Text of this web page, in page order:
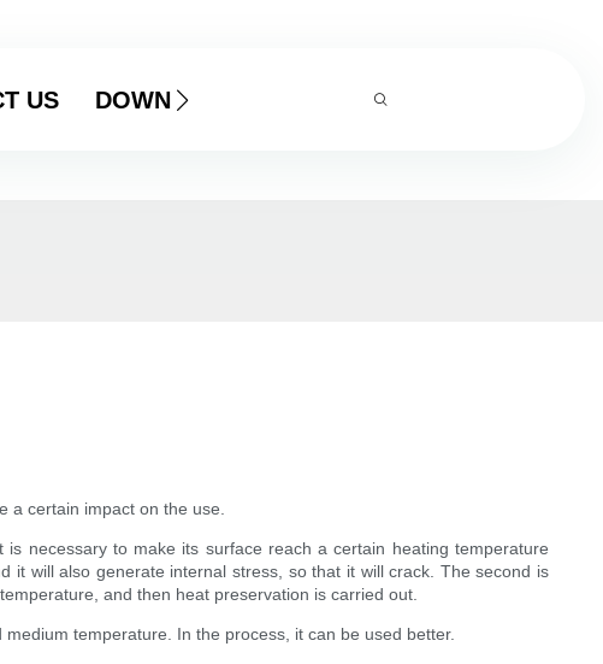
US DOWNLOAD
a certain impact on the use.
necessary to make its surface reach a certain heating temperature
will also generate internal stress, so that it will crack. The second is
and then heat preservation is carried out.
temperature. In the process, it can be used better.